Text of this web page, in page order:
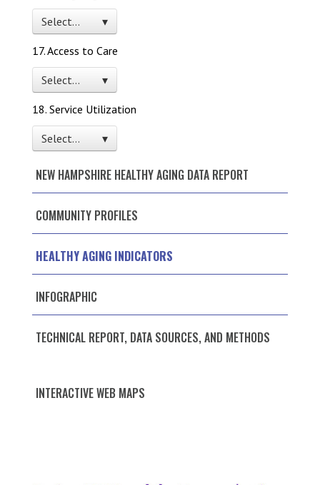
Select… ▾
17. Access to Care
Select… ▾
18. Service Utilization
Select… ▾
NEW HAMPSHIRE HEALTHY AGING DATA REPORT
COMMUNITY PROFILES
HEALTHY AGING INDICATORS
INFOGRAPHIC
TECHNICAL REPORT, DATA SOURCES, AND METHODS
INTERACTIVE WEB MAPS